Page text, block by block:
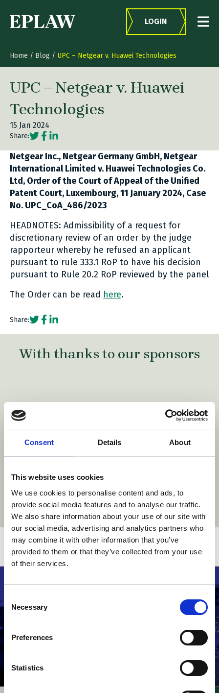
Consent Details About
This website uses cookies
We use cookies to personalise content and ads, to
provide social media features and to analyse our traffic.
We also share information about your use of our site with
our social media, advertising and analytics partners who
may combine it with other information that you’ve
provided to them or that they’ve collected from your use
of their services.
Selection
Necessary
Preferences
Statistics
LOGIN
Home / Blog / UPC – Netgear v. Huawei Technologies
UPC – Netgear v. Huawei
Technologies
15 Jan 2024
Share:Social share link Twitter
Social share link Facebook
Social share link LinkedIn
Netgear Inc., Netgear Germany GmbH, Netgear
International Limited v. Huawei Technologies Co.
Ltd, Order of the Court of Appeal of the Unified
Patent Court, Luxembourg, 11 January 2024, Case
No. UPC_CoA_486/2023
HEADNOTES: Admissibility of a request for
discretionary review of an order by the judge
rapporteur whereby he refused an applicant
pursuant to rule 333.1 RoP to have his decision
pursuant to Rule 20.2 RoP reviewed by the panel
The Order can be read here.
Share:Social share link Twitter
Social share link Facebook
Social share link LinkedIn
With thanks to our sponsors
https://powellgilbert.com/
https://
Related stories